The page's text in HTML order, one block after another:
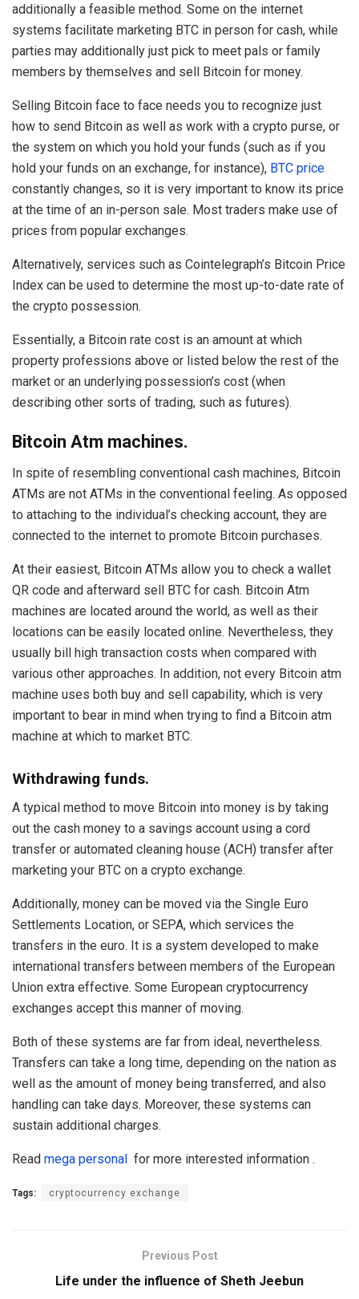
additionally a feasible method. Some on the internet
systems facilitate marketing BTC in person for cash, while
parties may additionally just pick to meet pals or family
members by themselves and sell Bitcoin for money.
Selling Bitcoin face to face needs you to recognize just
how to send Bitcoin as well as work with a crypto purse, or
the system on which you hold your funds (such as if you
hold your funds on an exchange, for instance), BTC price
constantly changes, so it is very important to know its price
at the time of an in-person sale. Most traders make use of
prices from popular exchanges.
Alternatively, services such as Cointelegraph’s Bitcoin Price
Index can be used to determine the most up-to-date rate of
the crypto possession.
Essentially, a Bitcoin rate cost is an amount at which
property professions above or listed below the rest of the
market or an underlying possession’s cost (when
describing other sorts of trading, such as futures).
Bitcoin Atm machines.
In spite of resembling conventional cash machines, Bitcoin
ATMs are not ATMs in the conventional feeling. As opposed
to attaching to the individual’s checking account, they are
connected to the internet to promote Bitcoin purchases.
At their easiest, Bitcoin ATMs allow you to check a wallet
QR code and afterward sell BTC for cash. Bitcoin Atm
machines are located around the world, as well as their
locations can be easily located online. Nevertheless, they
usually bill high transaction costs when compared with
various other approaches. In addition, not every Bitcoin atm
machine uses both buy and sell capability, which is very
important to bear in mind when trying to find a Bitcoin atm
machine at which to market BTC.
Withdrawing funds.
A typical method to move Bitcoin into money is by taking
out the cash money to a savings account using a cord
transfer or automated cleaning house (ACH) transfer after
marketing your BTC on a crypto exchange.
Additionally, money can be moved via the Single Euro
Settlements Location, or SEPA, which services the
transfers in the euro. It is a system developed to make
international transfers between members of the European
Union extra effective. Some European cryptocurrency
exchanges accept this manner of moving.
Both of these systems are far from ideal, nevertheless.
Transfers can take a long time, depending on the nation as
well as the amount of money being transferred, and also
handling can take days. Moreover, these systems can
sustain additional charges.
Read mega personal for more interested information .
Tags: cryptocurrency exchange
Previous Post
Life under the influence of Sheth Jeebun